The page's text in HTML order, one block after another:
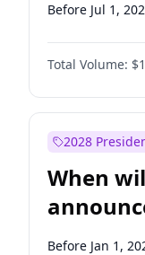
Before Jul 1,
Total Volume:
2028
When
Before Jan 1,